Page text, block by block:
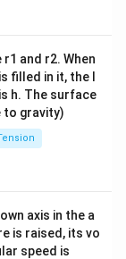
and r2. When
filled in it, the l
h. The surface
to gravity)
axis in the a
is raised, its vo
speed is